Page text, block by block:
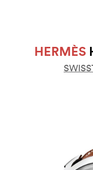
HERMÈS